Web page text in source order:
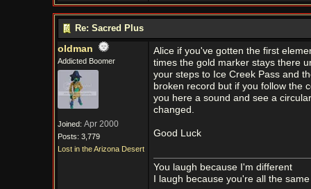
Re: Sacred Plus
oldman
Addicted Boomer
Joined: Apr 2000
Posts: 3,779
Lost in the Arizona Desert
Alice if you've gotten the first
times the gold marker stays there
your steps to Ice Creek Pass and
broken record but if you follow the
you here a sound and see a
changed.
Good Luck
You laugh because I'm different
I laugh because you're all the same